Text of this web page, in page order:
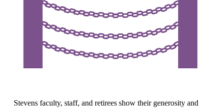
Stevens faculty, staff, and retirees show their generosity and